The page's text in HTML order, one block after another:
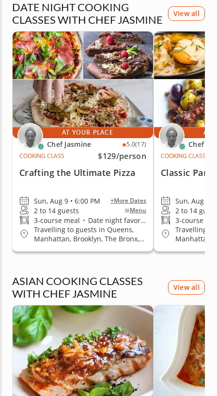
DATE NIGHT COOKING
CLASSES WITH CHEF JASMINE
View all
AT YOUR PLACE
Chef Jasmine 5.0(17)
COOKING CLASS
$129/person
Crafting the Ultimate Pizza
Sun, Aug 9 • 6:00 PM +More Dates
2 to 14 guests Menu
3-course meal • Date night favorite
Travelling to guests in Queens,
Manhattan, Brooklyn, The Bronx,
AT
Chef
COOKING CLASS
Classic
Sun, Aug 9 •
2 to 14
3-course
Travelling
Manhattan,
ASIAN COOKING CLASSES
WITH CHEF JASMINE
View all